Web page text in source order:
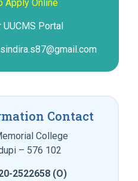
Apply Online
Portal
Contact
College
– 576 102
2522658 (O)